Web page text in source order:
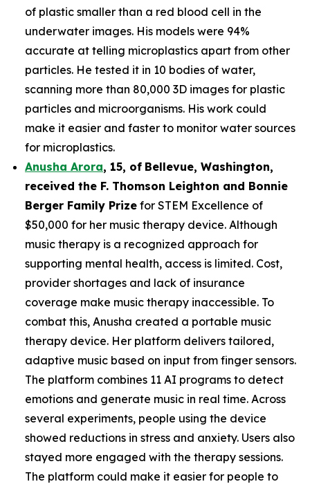
of plastic smaller than a red blood cell in the
underwater images. His models were 94%
accurate at telling microplastics apart from other
particles. He tested it in 10 bodies of water,
scanning more than 80,000 3D images for plastic
particles and microorganisms. His work could
make it easier and faster to monitor water sources
for microplastics.
Anusha Arora, 15, of Bellevue, Washington,
received the F. Thomson Leighton and Bonnie
Berger Family Prize for STEM Excellence of
$50,000 for her music therapy device. Although
music therapy is a recognized approach for
supporting mental health, access is limited. Cost,
provider shortages and lack of insurance
coverage make music therapy inaccessible. To
combat this, Anusha created a portable music
therapy device. Her platform delivers tailored,
adaptive music based on input from finger sensors.
The platform combines 11 AI programs to detect
emotions and generate music in real time. Across
several experiments, people using the device
showed reductions in stress and anxiety. Users also
stayed more engaged with the therapy sessions.
The platform could make it easier for people to